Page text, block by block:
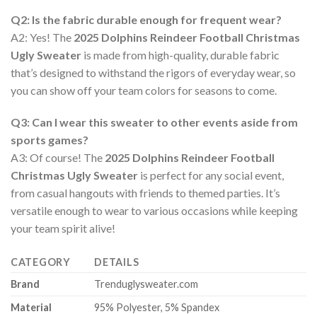
Q2: Is the fabric durable enough for frequent wear?
A2: Yes! The 2025 Dolphins Reindeer Football Christmas
Ugly Sweater is made from high-quality, durable fabric
that’s designed to withstand the rigors of everyday wear, so
you can show off your team colors for seasons to come.
Q3: Can I wear this sweater to other events aside from
sports games?
A3: Of course! The 2025 Dolphins Reindeer Football
Christmas Ugly Sweater is perfect for any social event,
from casual hangouts with friends to themed parties. It’s
versatile enough to wear to various occasions while keeping
your team spirit alive!
CATEGORY
DETAILS
Brand
Trenduglysweater.com
Material
95% Polyester, 5% Spandex